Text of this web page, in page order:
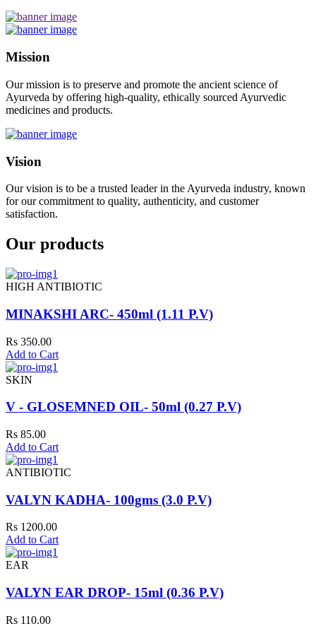
Mission
Our mission is to preserve and promote the ancient science of
Ayurveda by offering high-quality, ethically sourced Ayurvedic
medicines and products.
Vision
Our vision is to be a trusted leader in the Ayurveda industry, known
for our commitment to quality, authenticity, and customer
satisfaction.
Our products
HIGH ANTIBIOTIC
MINAKSHI ARC- 450ml (1.11 P.V)
Rs 350.00
Add to Cart
SKIN
V - GLOSEMNED OIL- 50ml (0.27 P.V)
Rs 85.00
Add to Cart
ANTIBIOTIC
VALYN KADHA- 100gms (3.0 P.V)
Rs 1200.00
Add to Cart
EAR
VALYN EAR DROP- 15ml (0.36 P.V)
Rs 110.00